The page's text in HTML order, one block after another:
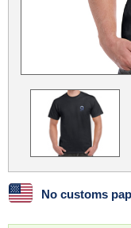
Manjaro
OpenVPN
Phoronix
postmarketOS
ProjectSakura
No customs